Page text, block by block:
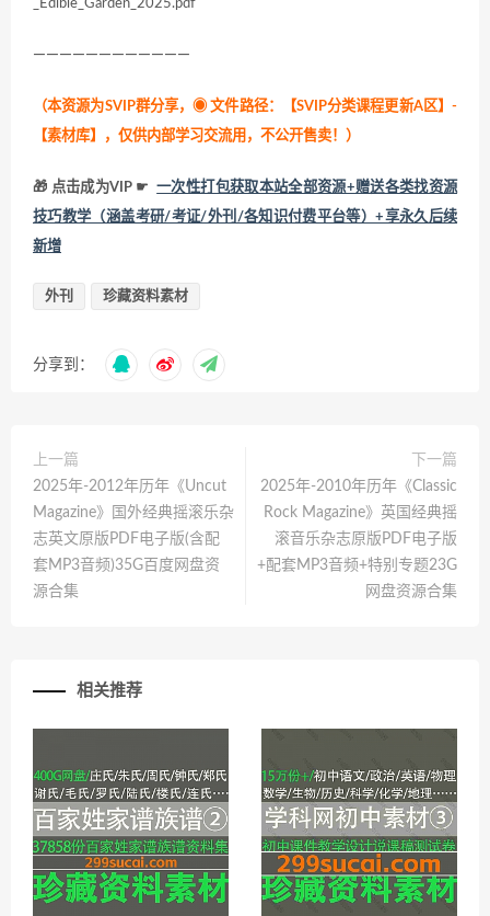
_Edible_Garden_2025.pdf
————————————
（本资源为SVIP群分享，◉ 文件路径：【SVIP分类课程更新A区】-
【素材库】，仅供内部学习交流用，不公开售卖！ ）
🎁 点击成为VIP ☛ 一次性打包获取本站全部资源+赠送各类找资源
技巧教学（涵盖考研/考证/外刊/各知识付费平台等）+享永久后续
新增
外刊 珍藏资料素材
分享到：
上一篇
2025年-2012年历年《Uncut
Magazine》国外经典摇滚乐杂
志英文原版PDF电子版(含配
套MP3音频)35G百度网盘资
源合集
下一篇
2025年-2010年历年《Classic
Rock Magazine》英国经典摇
滚音乐杂志原版PDF电子版
+配套MP3音频+特别专题23G
网盘资源合集
相关推荐